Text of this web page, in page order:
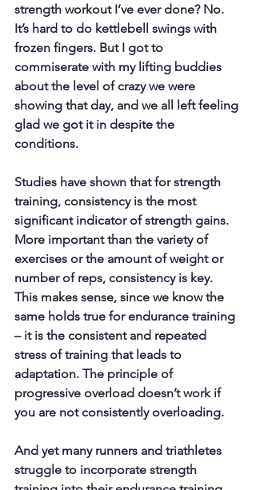
strength workout I’ve ever done? No.
It’s hard to do kettlebell swings with
frozen fingers. But I got to
commiserate with my lifting buddies
about the level of crazy we were
showing that day, and we all left feeling
glad we got it in despite the
conditions.
Studies have shown that for strength
training, consistency is the most
significant indicator of strength gains.
More important than the variety of
exercises or the amount of weight or
number of reps, consistency is key.
This makes sense, since we know the
same holds true for endurance training
– it is the consistent and repeated
stress of training that leads to
adaptation. The principle of
progressive overload doesn’t work if
you are not consistently overloading.
And yet many runners and triathletes
struggle to incorporate strength